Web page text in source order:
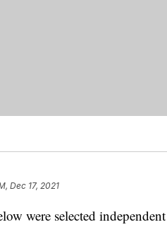
Dec 17, 2021
were selected